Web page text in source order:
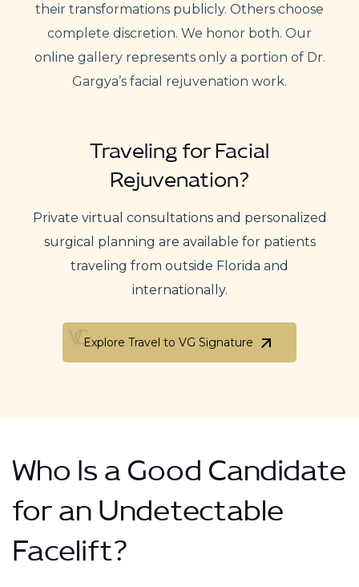
their transformations publicly. Others choose
complete discretion. We honor both. Our
online gallery represents only a portion of Dr.
Gargya’s facial rejuvenation work.
Traveling for Facial
Rejuvenation?
Private virtual consultations and personalized
surgical planning are available for patients
traveling from outside Florida and
internationally.
Explore Travel to VG Signature
Explore Travel to VG Signature
Who Is a Good Candidate
for an Undetectable
Facelift?